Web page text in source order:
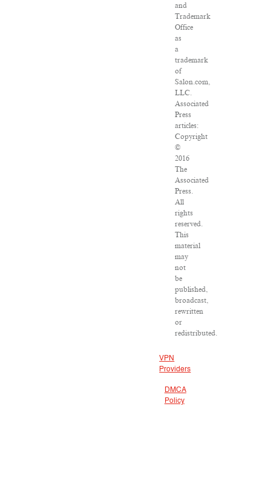
and
Trademark
Office
as
a
trademark
of
Salon.com,
LLC.
Associated
Press
articles:
Copyright
©
2016
The
Associated
Press.
All
rights
reserved.
This
material
may
not
be
published,
broadcast,
rewritten
or
redistributed.
VPN
Providers
DMCA
Policy